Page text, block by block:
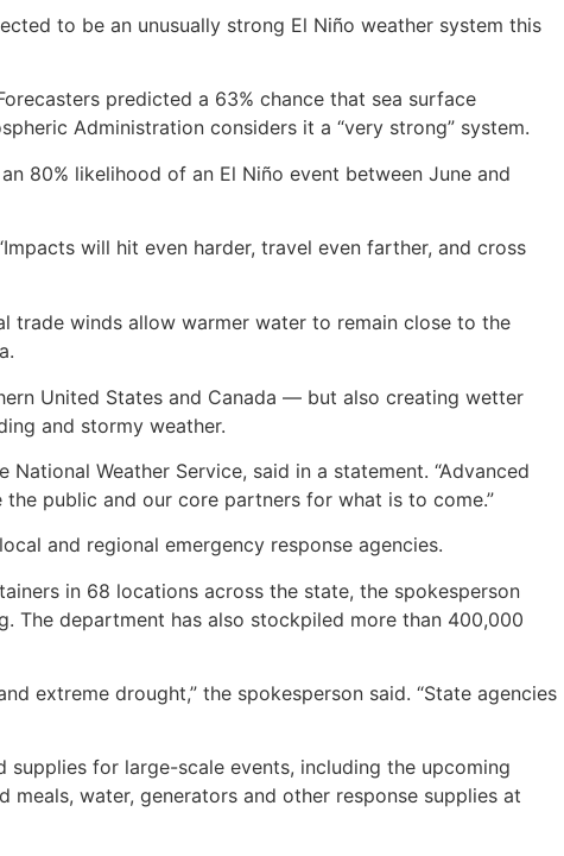
to be an unusually strong El Niño weather system this
predicted a 63% chance that sea surface
Administration considers it a “very strong” system.
80% likelihood of an El Niño event between June and
will hit even harder, travel even farther, and cross
trade winds allow warmer water to remain close to the
United States and Canada — but also creating wetter
and stormy weather.
Weather Service, said in a statement. “Advanced
public and our core partners for what is to come.”
and regional emergency response agencies.
in 68 locations across the state, the spokesperson
The department has also stockpiled more than 400,000
extreme drought,” the spokesperson said. “State agencies
for large-scale events, including the upcoming
meals, water, generators and other response supplies at